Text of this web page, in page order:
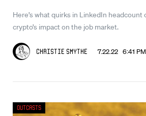
Here’s what quirks in LinkedIn headcount
crypto’s impact on the job market.
Christie Smythe 7.22.22 6:41 PM
Outcasts